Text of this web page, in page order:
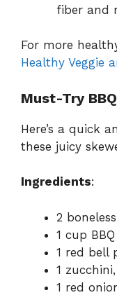
fiber and
For more
Healthy Veggie
Must-Try
Here’s a quick
these juicy
Ingredients:
2
1 cup
1 red bell
1
1 red